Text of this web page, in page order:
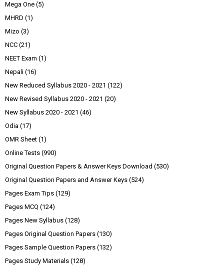
Mega One (5)
MHRD (1)
Mizo (3)
NCC (21)
NEET Exam (1)
Nepali (16)
New Reduced Syllabus 2020 - 2021 (122)
New Revised Syllabus 2020 - 2021 (20)
New Syllabus 2020 - 2021 (46)
Odia (17)
OMR Sheet (1)
Online Tests (990)
Original Question Papers & Answer Keys Download (530)
Original Question Papers and Answer Keys (524)
Pages Exam Tips (129)
Pages MCQ (124)
Pages New Syllabus (128)
Pages Original Question Papers (130)
Pages Sample Question Papers (132)
Pages Study Materials (128)